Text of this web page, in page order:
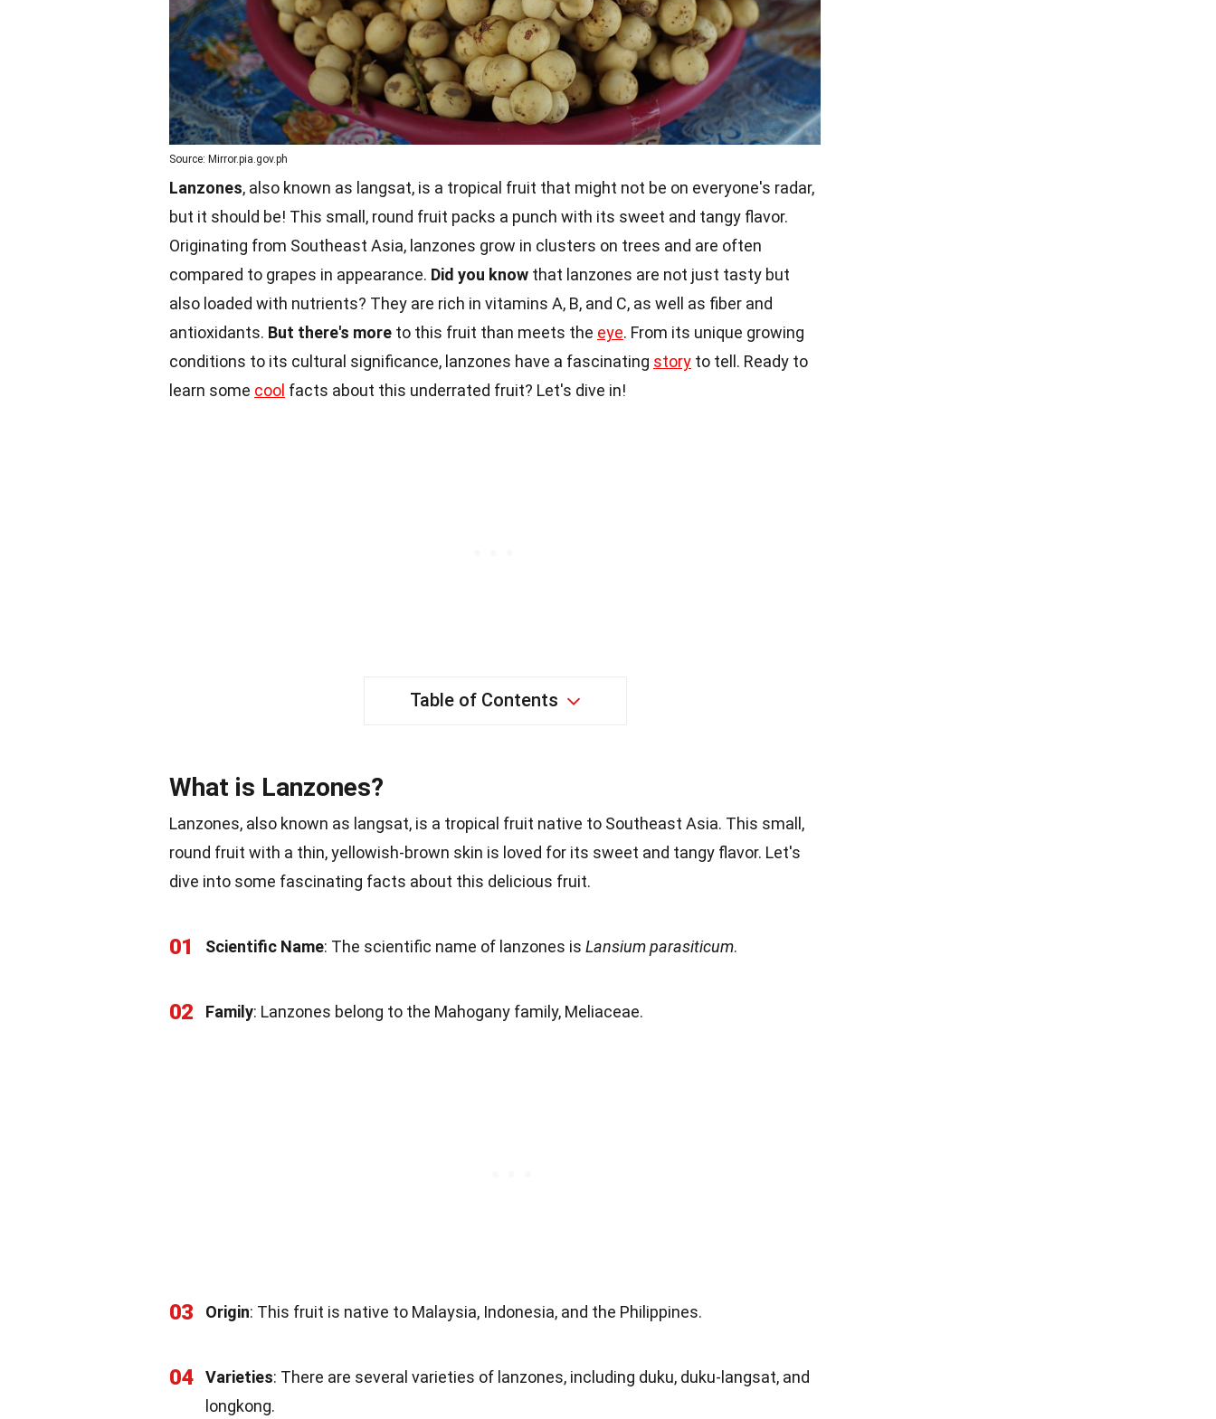
Source: Mirror.pia.gov.ph
Lanzones, also known as langsat, is a tropical fruit that might not be on everyone's radar,
but it should be! This small, round fruit packs a punch with its sweet and tangy flavor.
Originating from Southeast Asia, lanzones grow in clusters on trees and are often
compared to grapes in appearance. Did you know that lanzones are not just tasty but
also loaded with nutrients? They are rich in vitamins A, B, and C, as well as fiber and
antioxidants. But there's more to this fruit than meets the eye. From its unique growing
conditions to its cultural significance, lanzones have a fascinating story to tell. Ready to
learn some cool facts about this underrated fruit? Let's dive in!
Table of Contents
What is Lanzones?
Lanzones, also known as langsat, is a tropical fruit native to Southeast Asia. This small,
round fruit with a thin, yellowish-brown skin is loved for its sweet and tangy flavor. Let's
dive into some fascinating facts about this delicious fruit.
01 Scientific Name: The scientific name of lanzones is Lansium parasiticum.
02 Family: Lanzones belong to the Mahogany family, Meliaceae.
03 Origin: This fruit is native to Malaysia, Indonesia, and the Philippines.
04 Varieties: There are several varieties of lanzones, including duku, duku-langsat, and
longkong.